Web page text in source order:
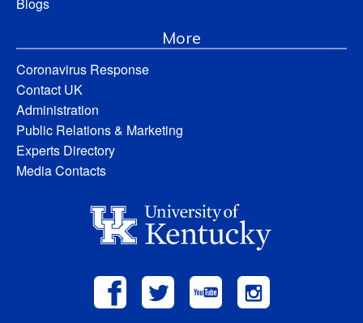
More
Coronavirus Response
Contact UK
Administration
Public Relations & Marketing
Experts Directory
Media Contacts